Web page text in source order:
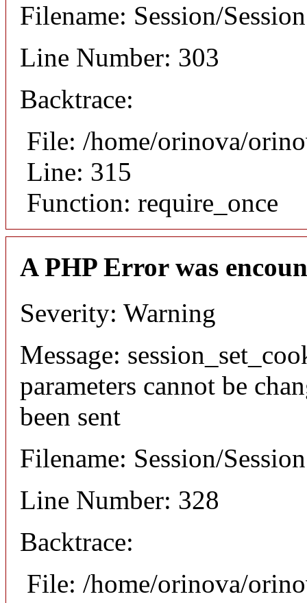
Filename: Session/
Line Number: 303
Backtrace:
File: /home/orinova/
Line: 315
Function: require_once
A PHP Error was
Severity: Warning
Message:
parameters cannot be
been sent
Filename: Session/
Line Number: 328
Backtrace:
File: /home/orinova/